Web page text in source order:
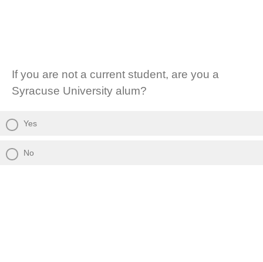
If you are not a current student, are you a
Syracuse University alum?
Yes
No